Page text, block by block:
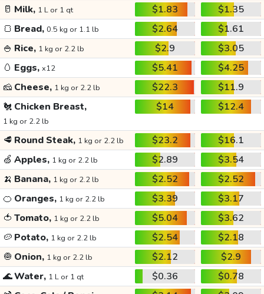
🥛 Milk, 1 L or 1 qt $1.83
$1.35
🍞 Bread, 0.5 kg or 1.1 lb $2.64
$1.61
🍚 Rice, 1 kg or 2.2 lb $2.9
$3.05
🥚 Eggs, x12 $5.41
$4.25
🧀 Cheese, 1 kg or 2.2 lb $22.3
$11.9
🐔 Chicken Breast,
1 kg or 2.2 lb
$14 $12.4
🥩 Round Steak, 1 kg or 2.2 lb $23.2
$16.1
🍏 Apples, 1 kg or 2.2 lb $2.89
$3.54
🍌 Banana, 1 kg or 2.2 lb $2.52
$2.52
🍊 Oranges, 1 kg or 2.2 lb $3.39
$3.17
🍅 Tomato, 1 kg or 2.2 lb $5.04
$3.62
🥔 Potato, 1 kg or 2.2 lb $2.54
$2.18
🧅 Onion, 1 kg or 2.2 lb $2.12
$2.9
🌊Water, 1 L or 1 qt $0.36
$0.78